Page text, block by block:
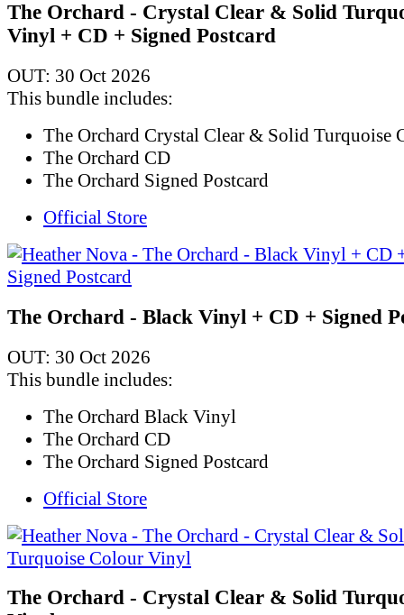
The Orchard - Crystal Clear & Solid
Vinyl + CD + Signed Postcard
OUT: 30 Oct 2026
This bundle includes:
The Orchard Crystal Clear & Solid Turquoise
The Orchard CD
The Orchard Signed Postcard
Official Store
The Orchard - Black Vinyl + CD + Signed
OUT: 30 Oct 2026
This bundle includes:
The Orchard Black Vinyl
The Orchard CD
The Orchard Signed Postcard
Official Store
The Orchard - Crystal Clear & Solid